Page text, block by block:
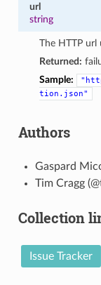
url
string
The HTTP url
Returned:
Sample:
tion.json"
Authors
Gaspard
Tim Cragg
Collection
Issue Tracker